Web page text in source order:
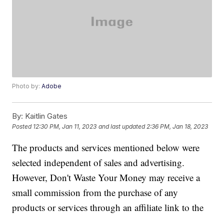
Photo by:Adobe
By: Kaitlin Gates
Posted 12:30 PM, Jan 11, 2023 and last updated 2:36 PM, Jan 18, 2023
The products and services mentioned below were
selected independent of sales and advertising.
However, Don't Waste Your Money may receive a
small commission from the purchase of any
products or services through an affiliate link to the